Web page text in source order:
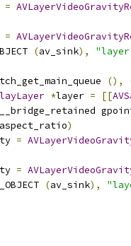
=
=
(av_sink),
(),
*layer = [[
__bridge_retained
)
=
=
(av_sink),